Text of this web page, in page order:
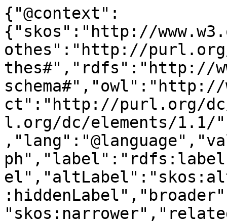
{"@context":
{"skos":"http://
othes":"http://purl.org/
thes#","rdfs":"http://
schema#","owl":"http://
ct":"http://purl.org/
l.org/dc/elements/1.1/